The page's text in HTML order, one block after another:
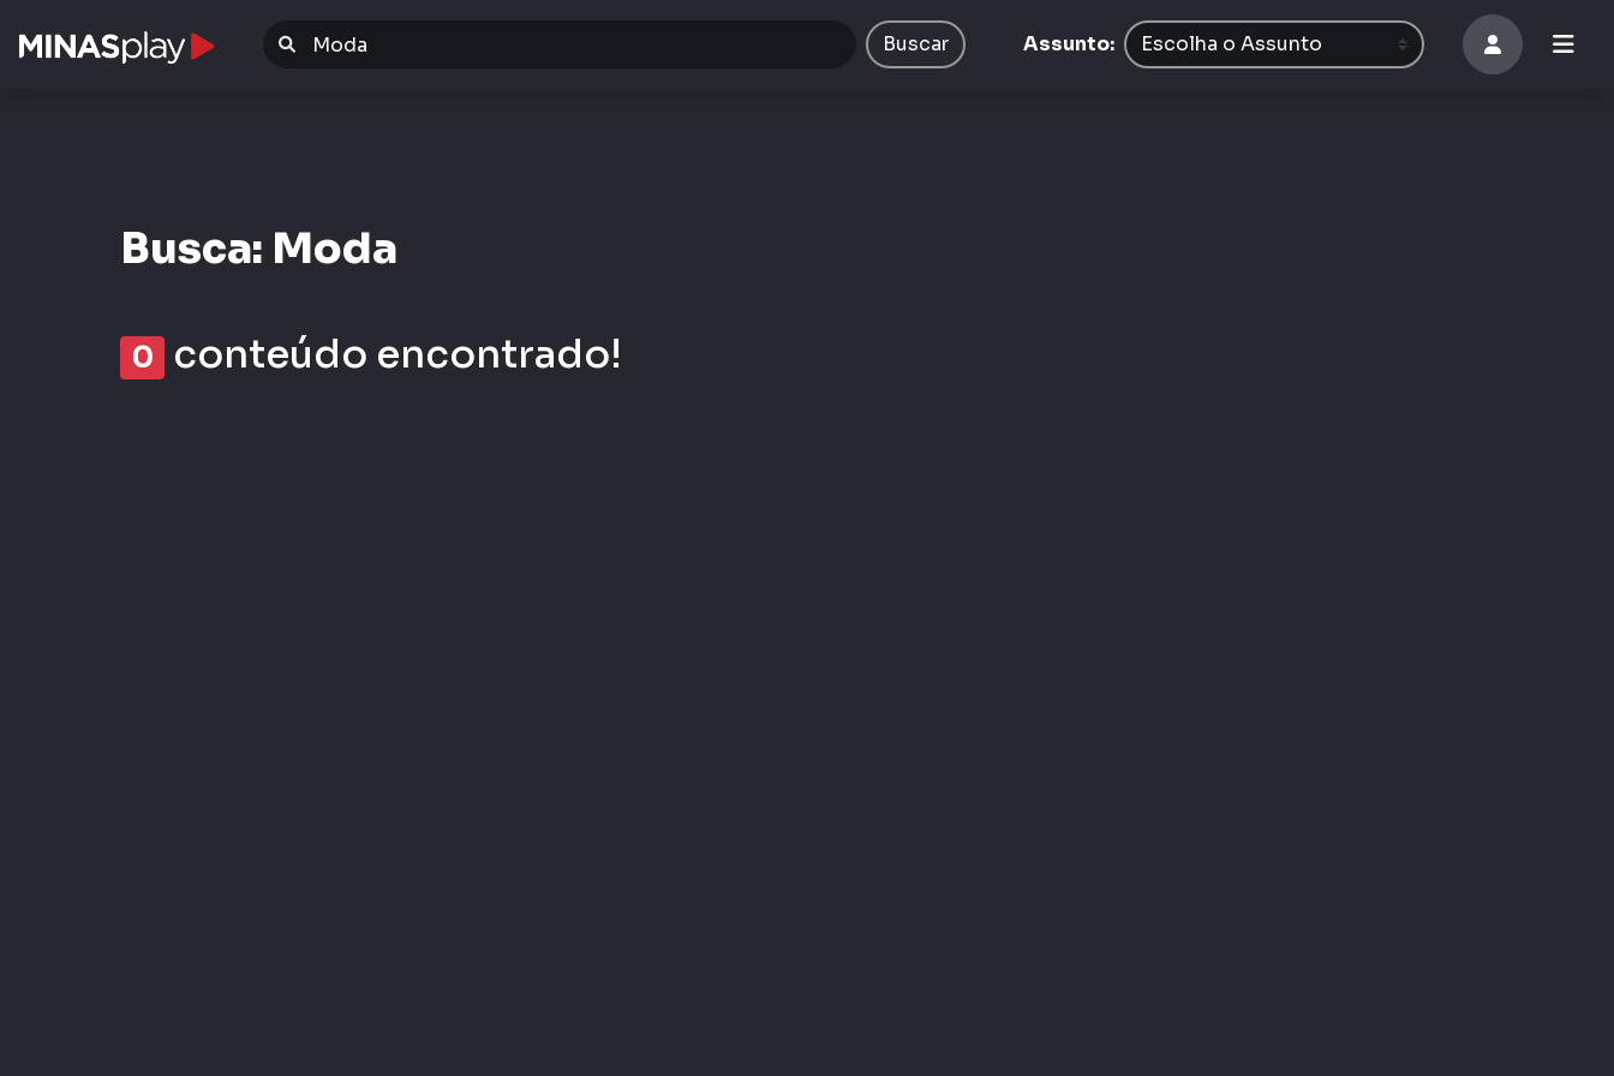
Buscar Assunto:
Warning: Invalid argument supplied for foreach() in /data/emcplay/public/views/portal/busca.php on line98
Busca: Moda
0 conteúdo encontrado!